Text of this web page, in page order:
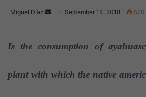
Miguel Díaz
d
n
September 14, 2018 520
Is the consumption of
plant with which the native